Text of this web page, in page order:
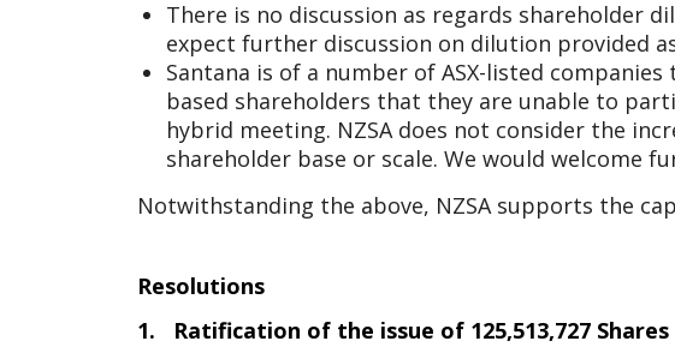
There is no discussion as regards shareholder
expect further discussion on dilution provided
Santana is of a number of ASX-listed
based shareholders that they are unable to
hybrid meeting. NZSA does not consider the
shareholder base or scale. We would welcome
Notwithstanding the above, NZSA supports the
Resolutions
1. Ratification of the issue of 125,513,727